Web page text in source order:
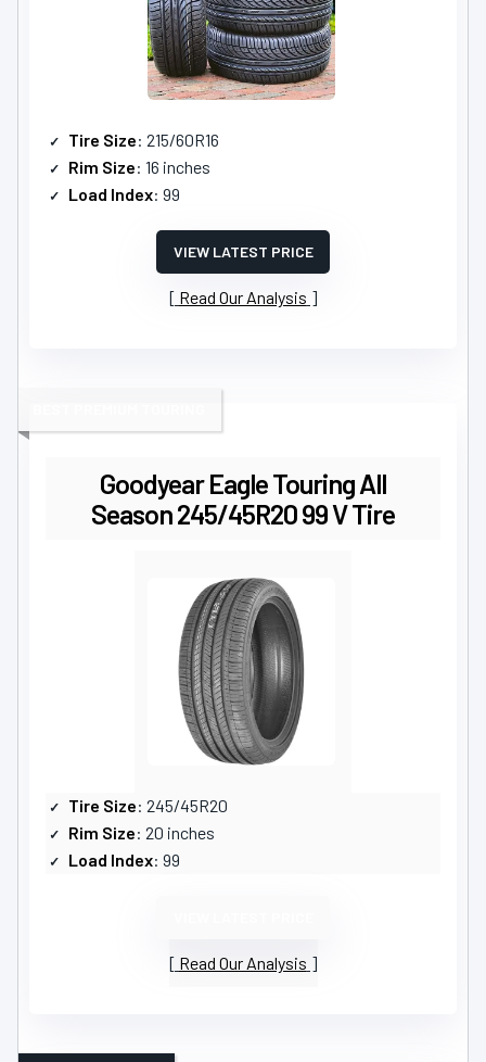
Tire Size: 215/60R16
Rim Size: 16 inches
Load Index: 99
VIEW LATEST PRICE
Read Our Analysis
Goodyear Eagle Touring All
Season 245/45R20 99 V Tire
Tire Size: 245/45R20
Rim Size: 20 inches
Load Index: 99
Read Our Analysis